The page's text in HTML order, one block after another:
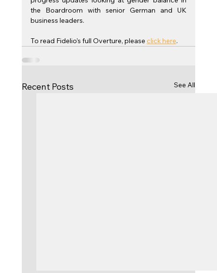
the Boardroom with senior German and UK
business leaders.
To read Fidelio's full Overture, please click here.
Recent Posts See All